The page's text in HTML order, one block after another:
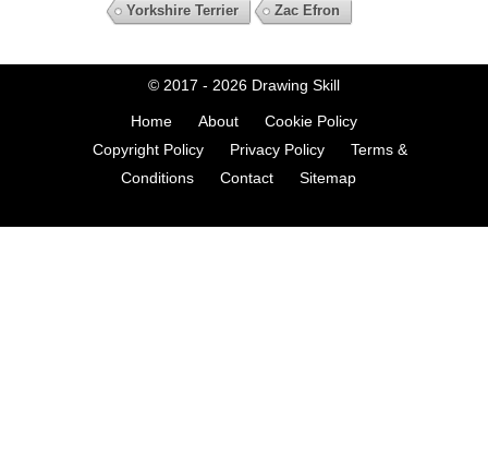
Yorkshire Terrier
Zac Efron
© 2017 - 2026 Drawing Skill
Home About
Cookie Policy
Copyright Policy
Privacy Policy
Terms &
Conditions
Contact Sitemap